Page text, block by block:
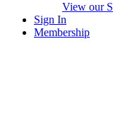
View our
Sign In
Membership